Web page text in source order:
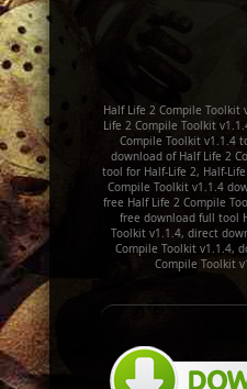
Half Life 2 Compile Toolkit
Life 2 Compile Toolkit
Compile Toolkit v1.1.4
download of Half Life 2
tool for Half-Life 2, Half-
Compile Toolkit v1.1.4
free Half Life 2 Compile
free download full tool
Toolkit v1.1.4, direct
Compile Toolkit v1.1.4,
Compile Toolkit